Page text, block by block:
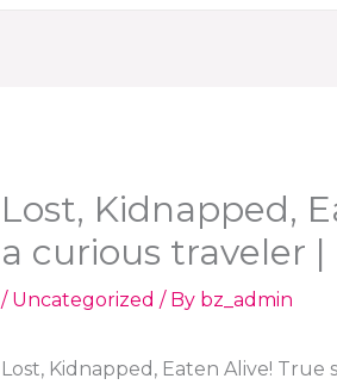
Lost, Kidnapped,
a curious traveler |
/ Uncategorized / By bz_admin
Lost, Kidnapped, Eaten Alive!